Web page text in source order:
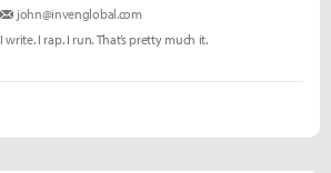
john@invenglobal.com
I write. I rap. I run. That’s pretty much it.